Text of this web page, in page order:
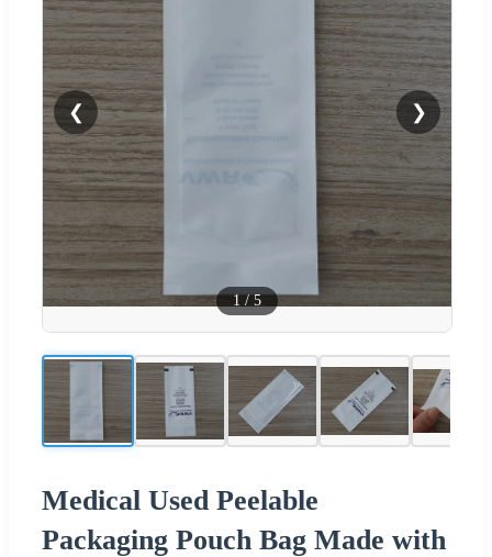
❮ ❯
1 / 5
Medical Used Peelable
Packaging Pouch Bag Made with